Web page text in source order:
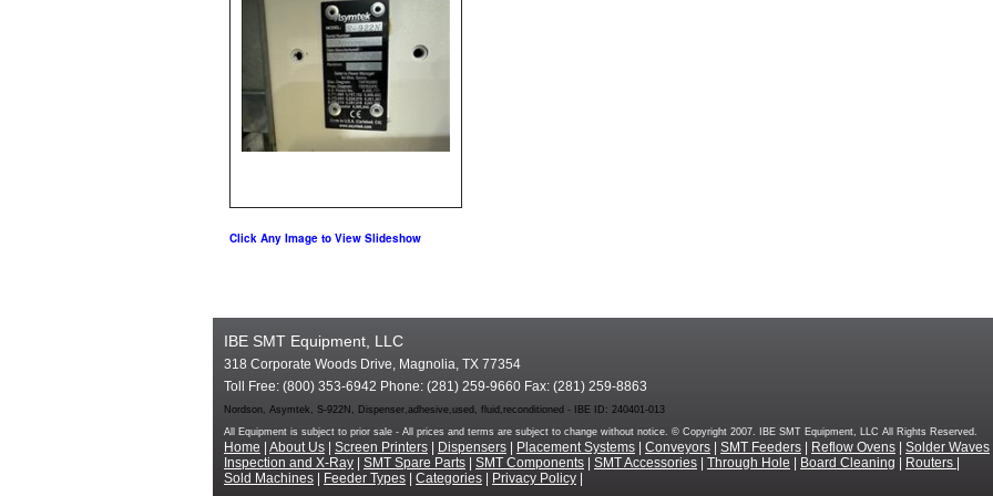
Click Any Image to View Slideshow
IBE SMT Equipment, LLC
318 Corporate Woods Drive, Magnolia, TX 77354
Toll Free: (800) 353-6942 Phone: (281) 259-9660 Fax: (281) 259-8863
Nordson, Asymtek, S-922N, Dispenser,adhesive,used, fluid,reconditioned - IBE ID: 240401-013
All Equipment is subject to prior sale - All prices and terms are subject to change without notice. © Copyright 2007. IBE SMT Equipment, LLC All Rights Reserved.
Home | About Us | Screen Printers | Dispensers | Placement Systems | Conveyors | SMT Feeders | Reflow Ovens | Solder Waves
Inspection and X-Ray | SMT Spare Parts | SMT Components | SMT Accessories | Through Hole | Board Cleaning | Routers |
Sold Machines | Feeder Types | Categories | Privacy Policy |